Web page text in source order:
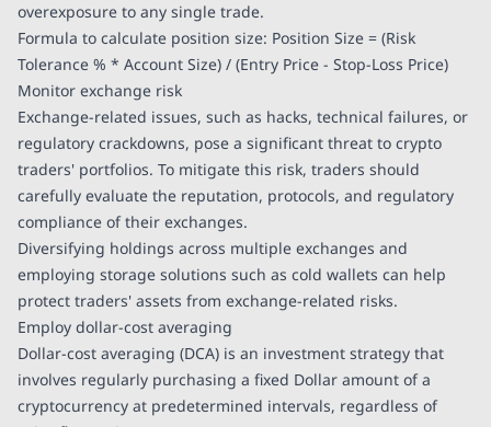
overexposure to any single trade.
Formula to calculate position size: Position Size = (Risk
Tolerance % * Account Size) / (Entry Price - Stop-Loss Price)
Monitor exchange risk
Exchange-related issues, such as hacks, technical failures, or
regulatory crackdowns, pose a significant threat to crypto
traders' portfolios. To mitigate this risk, traders should
carefully evaluate the reputation, protocols, and regulatory
compliance of their exchanges.
Diversifying holdings across multiple exchanges and
employing storage solutions such as cold wallets can help
protect traders' assets from exchange-related risks.
Employ dollar-cost averaging
Dollar-cost averaging (DCA) is an investment strategy that
involves regularly purchasing a fixed Dollar amount of a
cryptocurrency at predetermined intervals, regardless of